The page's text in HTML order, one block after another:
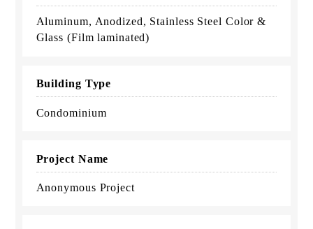
Aluminum, Anodized, Stainless Steel Color &
Glass (Film laminated)
Building Type
Condominium
Project Name
Anonymous Project